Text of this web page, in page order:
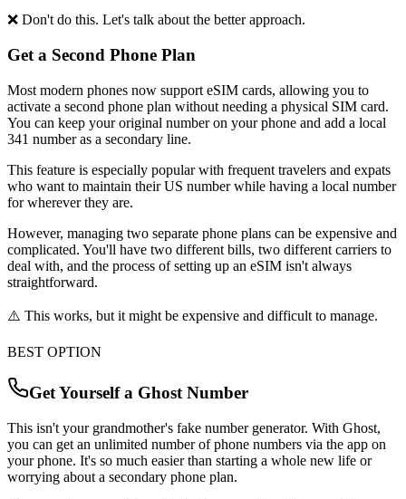
❌ Don't do this. Let's talk about the better approach.
Get a Second Phone Plan
Most modern phones now support eSIM cards, allowing you to
activate a second phone plan without needing a physical SIM card.
You can keep your original number on your phone and add a local
341 number as a secondary line.
This feature is especially popular with frequent travelers and expats
who want to maintain their US number while having a local number
for wherever they are.
However, managing two separate phone plans can be expensive and
complicated. You'll have two different bills, two different carriers to
deal with, and the process of setting up an eSIM isn't always
straightforward.
⚠️ This works, but it might be expensive and difficult to manage.
BEST OPTION
Get Yourself a Ghost Number
This isn't your grandmother's fake number generator. With Ghost,
you can get an unlimited number of phone numbers via the app on
your phone. It's so much easier than starting a whole new life or
worrying about a secondary phone plan.